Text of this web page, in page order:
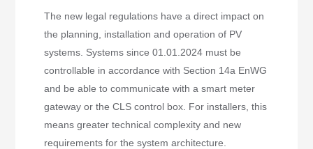
The new legal regulations have a direct impact on
the planning, installation and operation of PV
systems. Systems since 01.01.2024 must be
controllable in accordance with Section 14a EnWG
and be able to communicate with a smart meter
gateway or the CLS control box. For installers, this
means greater technical complexity and new
requirements for the system architecture.